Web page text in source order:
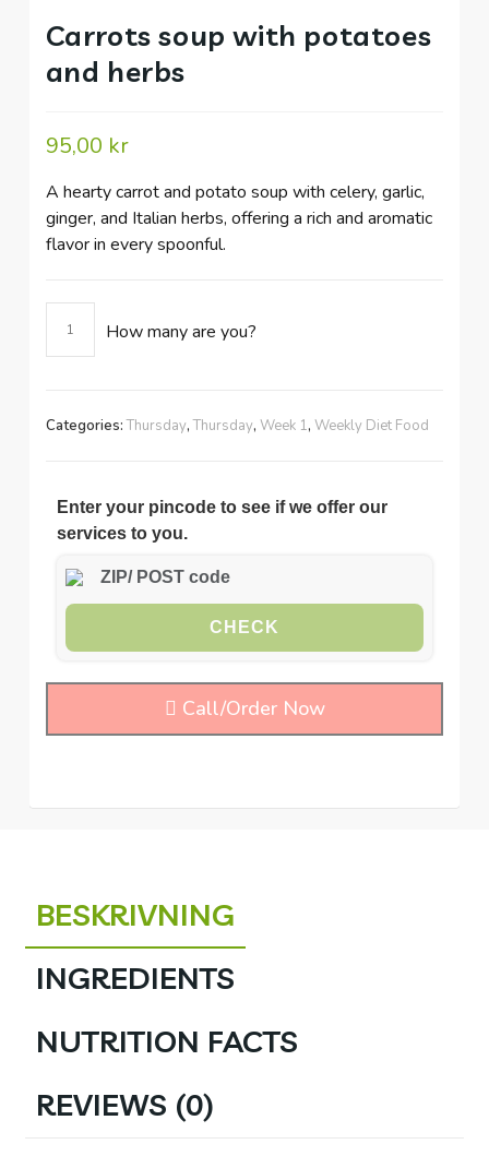
Carrots soup with potatoes
and herbs
95,00 kr
A hearty carrot and potato soup with celery, garlic,
ginger, and Italian herbs, offering a rich and aromatic
flavor in every spoonful.
soup
and
How many are you?
Categories:Thursday,Thursday, Week 1, Weekly Diet Food
Enter your pincode to see if we offer our
services to you.
CHECK
Call/Order Now
BESKRIVNING
REVIEWS (0)
INGREDIENTS
NUTRITION FACTS